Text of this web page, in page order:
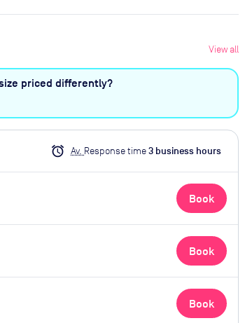
View all
priced differently?
alarm Av. Response time3 business hours
Book
Book
Book